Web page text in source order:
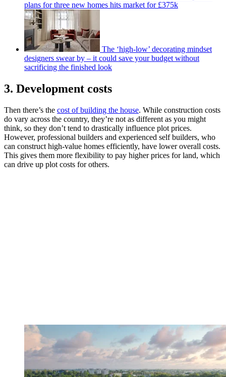
plans for three new homes hits market for £375k
The ‘high-low’ decorating mindset
designers swear by – it could save your budget without
sacrificing the finished look
3. Development costs
Then there’s the cost of building the house. While construction costs
do vary across the country, they’re not as different as you might
think, so they don’t tend to drastically influence plot prices.
However, professional builders and experienced self builders, who
can construct high-value homes efficiently, have lower overall costs.
This gives them more flexibility to pay higher prices for land, which
can drive up plot costs for others.